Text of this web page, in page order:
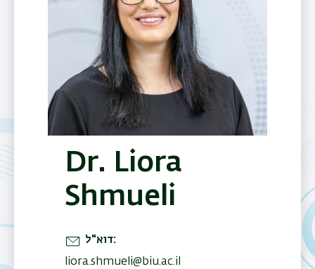
Dr. Liora
Shmueli
דוא"ל
liora.shmueli@biu.ac.il